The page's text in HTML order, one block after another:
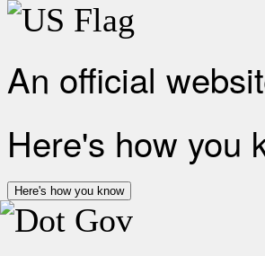
An official
Here's how you
Here's how you know